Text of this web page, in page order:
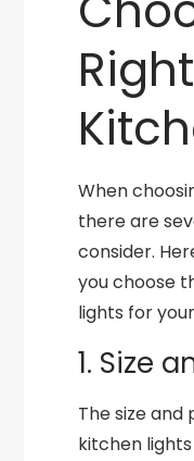
When
there are
consider.
you choose
lights for
1. Size
The size
kitchen